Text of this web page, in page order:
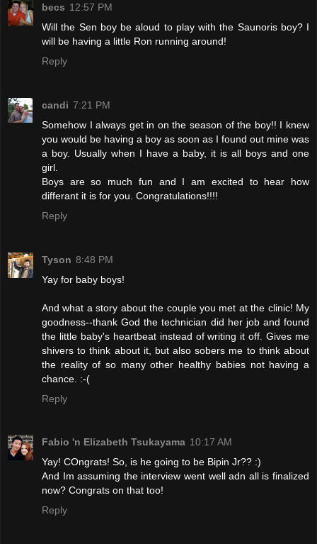
becs 12:57 PM
Will the Sen boy be aloud to play with the Saunoris boy? I
will be having a little Ron running around!
Reply
candi 7:21 PM
Somehow I always get in on the season of the boy!! I knew
you would be having a boy as soon as I found out mine was
a boy. Usually when I have a baby, it is all boys and one
girl.
Boys are so much fun and I am excited to hear how
differant it is for you. Congratulations!!!!
Reply
Tyson 8:48 PM
Yay for baby boys!
And what a story about the couple you met at the clinic! My
goodness--thank God the technician did her job and found
the little baby's heartbeat instead of writing it off. Gives me
shivers to think about it, but also sobers me to think about
the reality of so many other healthy babies not having a
chance. :-(
Reply
Fabio 'n Elizabeth Tsukayama 10:17 AM
Yay! COngrats! So, is he going to be Bipin Jr?? :)
And Im assuming the interview went well adn all is finalized
now? Congrats on that too!
Reply